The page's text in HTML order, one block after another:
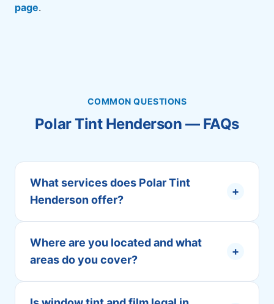
page.
COMMON QUESTIONS
Polar Tint Henderson — FAQs
What services does Polar Tint
Henderson offer?
+
Where are you located and what
areas do you cover?
+